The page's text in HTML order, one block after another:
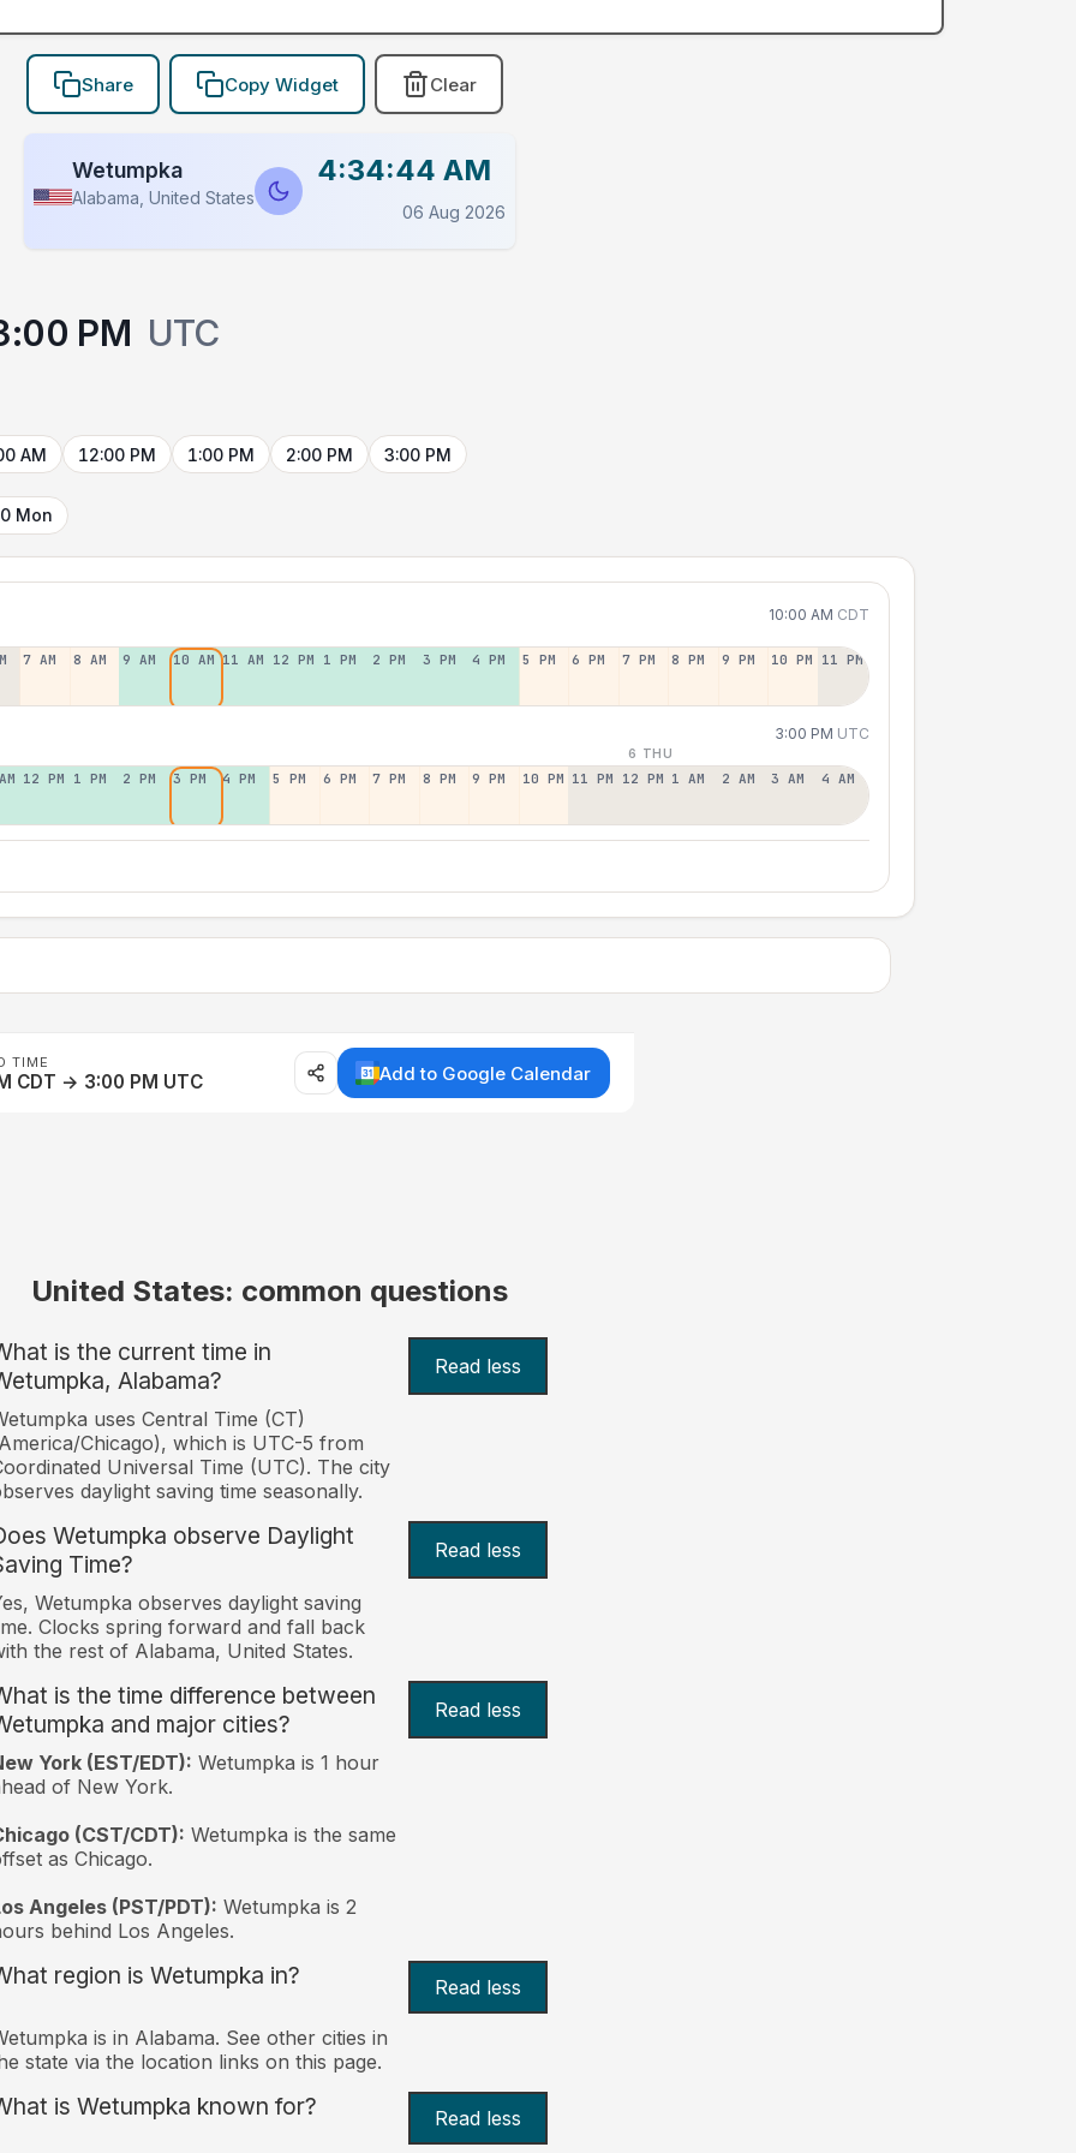
Share Copy Widget Clear
Wetumpka
Alabama, United States
4:34:44 AM
06 Aug 2026
PM UTC
AM 12:00 PM 1:00 PM 2:00 PM 3:00 PM
Mon
10:00 AM CDT
7 AM 8 AM 9 AM 10 AM 11 AM 12 PM 1 PM 2 PM 3 PM 4 PM 5 PM 6 PM 7 PM 8 PM 9 PM 10 PM 11 PM
3:00 PM UTC
6 THU
12 PM 1 PM 2 PM 3 PM 4 PM 5 PM 6 PM 7 PM 8 PM 9 PM 10 PM 11 PM 12 PM 1 AM 2 AM 3 AM 4 AM
TIME
CDT → 3:00 PM UTC Add to Google Calendar
United States: common questions
is the current time in
Alabama?
Read less
uses Central Time (CT)
Chicago), which is UTC-5 from
Universal Time (UTC). The city
daylight saving time seasonally.
Wetumpka observe Daylight
Time?
Read less
Wetumpka observes daylight saving
Clocks spring forward and fall back
the rest of Alabama, United States.
is the time difference between
and major cities?
Read less
York (EST/EDT): Wetumpka is 1 hour
of New York.
(CST/CDT): Wetumpka is the same
as Chicago.
Angeles (PST/PDT): Wetumpka is 2
behind Los Angeles.
region is Wetumpka in? Read less
is in Alabama. See other cities in
state via the location links on this page.
is Wetumpka known for? Read less